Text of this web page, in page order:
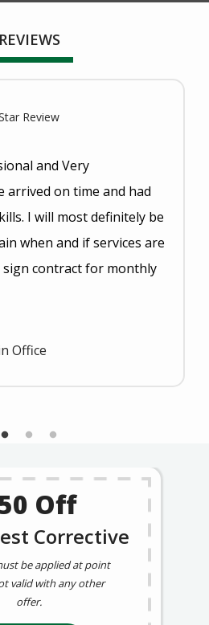
REVIEWS
Review
and Very
arrived on time and had
I will most definitely be
when and if services are
sign contract for monthly
Office
Off
Corrective
be applied at point
valid with any other
offer.